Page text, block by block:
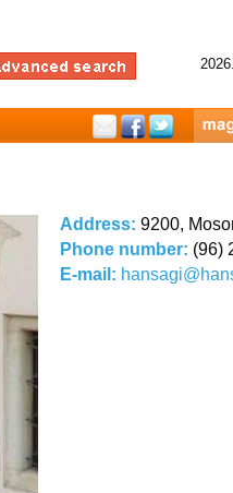
Address: 9200,
Phone number: (96)
E-mail: